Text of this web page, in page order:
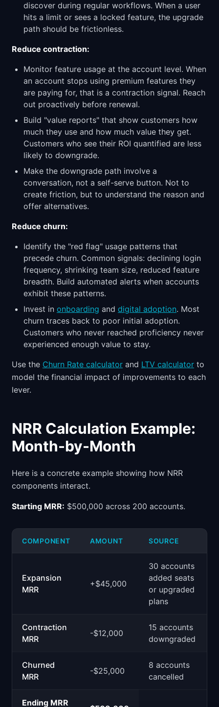
discover during regular workflows. When a user
hits a limit or sees a locked feature, the upgrade
path should be frictionless.
Reduce contraction:
Monitor feature usage at the account level. When
an account stops using premium features they
are paying for, that is a contraction signal. Reach
out proactively before renewal.
Build "value reports" that show customers how
much they use and how much value they get.
Customers who see their ROI quantified are less
likely to downgrade.
Make the downgrade path involve a
conversation, not a self-serve button. Not to
create friction, but to understand the reason and
offer alternatives.
Reduce churn:
Identify the "red flag" usage patterns that
precede churn. Common signals: declining login
frequency, shrinking team size, reduced feature
breadth. Build automated alerts when accounts
exhibit these patterns.
Invest in onboarding and digital adoption. Most
churn traces back to poor initial adoption.
Customers who never reached proficiency never
experienced enough value to stay.
Use the Churn Rate calculator and LTV calculator to
model the financial impact of improvements to each
lever.
NRR Calculation Example:
Month-by-Month
Here is a concrete example showing how NRR
components interact.
Starting MRR: $500,000 across 200 accounts.
COMPONENT AMOUNT SOURCE
Expansion
MRR
+$45,000
30 accounts
added seats
or upgraded
plans
Contraction
MRR
-$12,000
15 accounts
downgraded
Churned
MRR
-$25,000
8 accounts
cancelled
Ending MRR